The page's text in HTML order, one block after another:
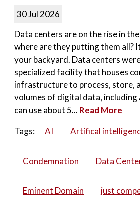
30 Jul 2026
Data centers are on the rise in
where are they putting them all?
your backyard. Data centers
specialized facility that houses
infrastructure to process, store,
volumes of digital data, including
can use about 5... Read More
Tags:
AI Artifical
Condemnation Data
Eminent Domain just